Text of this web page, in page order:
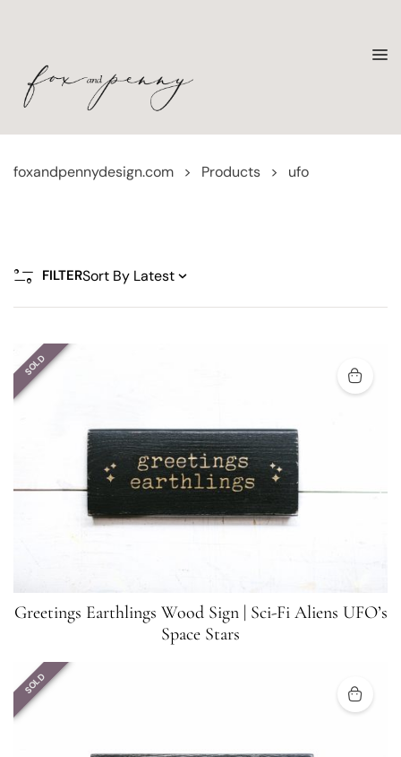
foxandpennydesign.com > Products > ufo
FILTER
SOLD
Greetings Earthlings Wood Sign | Sci-Fi Aliens UFO’s
Space Stars
SOLD